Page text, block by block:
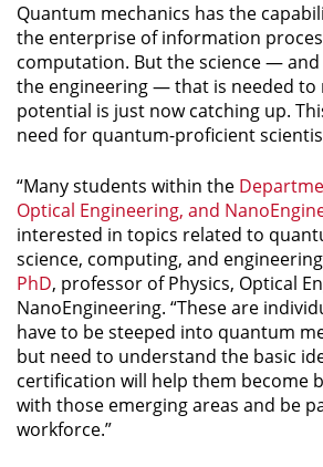
Quantum mechanics has the
the enterprise of information
computation. But the science —
the engineering — that is needed to
potential is just now catching up.
need for quantum-proficient
“Many students within the
Optical Engineering, and
interested in topics related to
science, computing, and
PhD, professor of Physics, Optical
NanoEngineering. “These are
have to be steeped into quantum
but need to understand the basic
certification will help them become
with those emerging areas and be
workforce.”